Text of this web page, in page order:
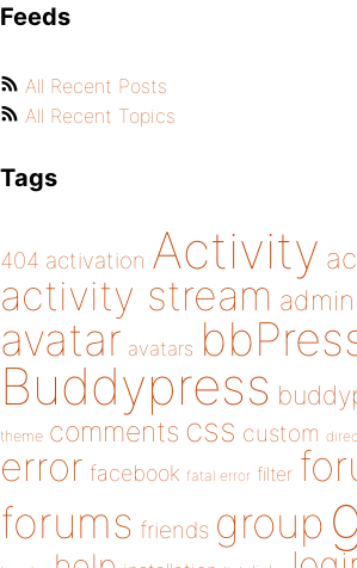
Feeds
All Recent Posts
All Recent Topics
Tags
404 activation Activity
activity stream admin
avatar avatars
Buddypress
theme comments css custom
error facebook fatal error filter
forums friends group